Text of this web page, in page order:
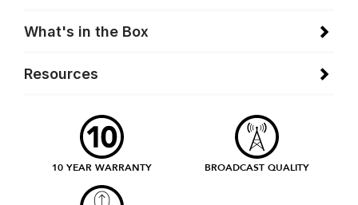
What's in the Box
Resources
10 YEAR WARRANTY BROADCAST QUALITY